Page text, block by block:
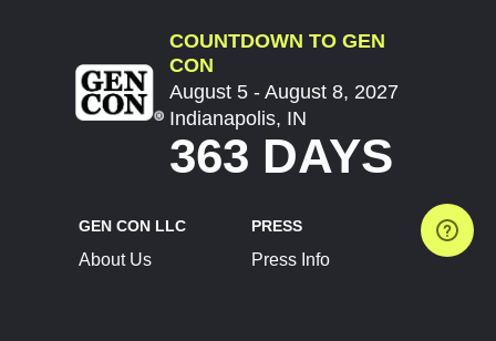
COUNTDOWN TO GEN
CON
August 5 - August 8, 2027
Indianapolis, IN
363 DAYS
GEN CON LLC
About Us
PRESS
Press Info